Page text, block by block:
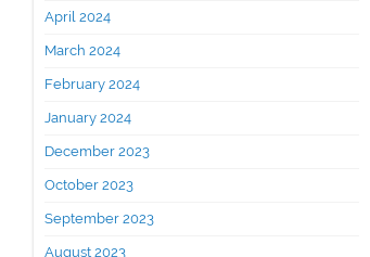
April 2024
March 2024
February 2024
January 2024
December 2023
October 2023
September 2023
August 2023